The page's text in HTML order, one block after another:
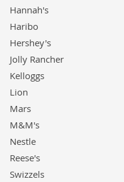
Hannah's
Haribo
Hershey's
Jolly Rancher
Kelloggs
Lion
Mars
M&M's
Nestle
Reese's
Swizzels